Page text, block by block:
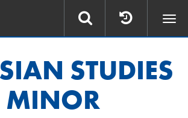
STUDIES
MINOR